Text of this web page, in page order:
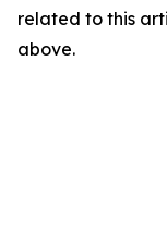
related to this
above.